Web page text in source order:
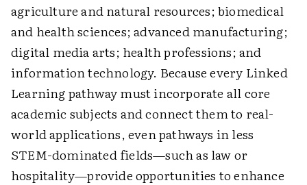
agriculture and natural resources; biomedical
and health sciences; advanced manufacturing;
digital media arts; health professions; and
information technology. Because every Linked
Learning pathway must incorporate all core
academic subjects and connect them to real-
world applications, even pathways in less
STEM-dominated fields—such as law or
hospitality—provide opportunities to enhance